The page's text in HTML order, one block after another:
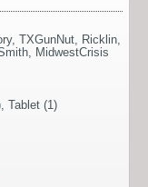
, TXGunNut, Ricklin,
, MidwestCrisis
Tablet (1)